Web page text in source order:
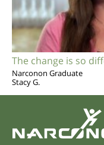
The change is so
Narconon Graduate
Stacy G.